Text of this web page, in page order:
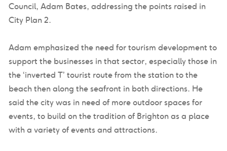
Council, Adam Bates, addressing the points raised in
City Plan 2.
Adam emphasized the need for tourism development to
support the businesses in that sector, especially those in
the ‘inverted T’ tourist route from the station to the
beach then along the seafront in both directions. He
said the city was in need of more outdoor spaces for
events, to build on the tradition of Brighton as a place
with a variety of events and attractions.